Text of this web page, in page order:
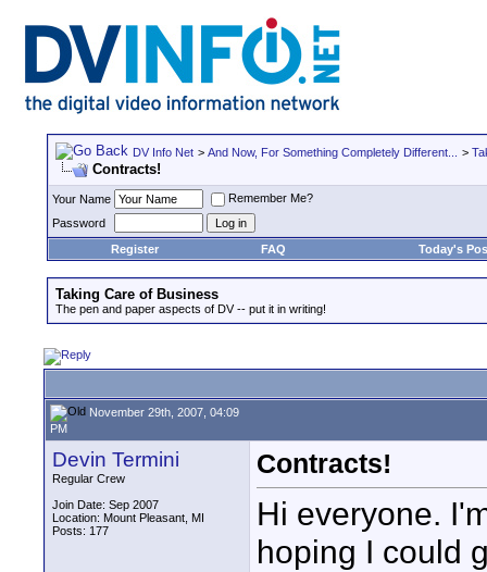
DV Info Net > And Now, For Something Completely Different... >
Contracts!
Your Name
Remember Me?
Password
Register
FAQ Today's
Taking Care of Business
The pen and paper aspects of DV -- put it in writing!
November 29th, 2007, 04:09
PM
Devin Termini
Regular Crew
Join Date: Sep 2007
Location: Mount Pleasant, MI
Posts: 177
Contracts!
Hi everyone.
hoping I could